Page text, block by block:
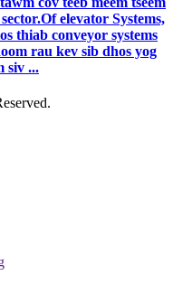
elevator Systems,
thiab conveyor systems
rau kev sib dhos yog
siv ...